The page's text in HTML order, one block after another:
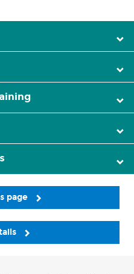
page